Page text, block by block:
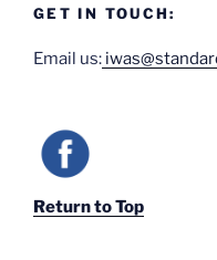
GET IN TOUCH:
Email us:
Return to Top